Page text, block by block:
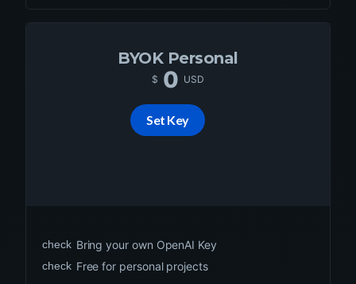
BYOK Personal
$ 0 USD
Set Key
check Bring your own OpenAI Key
check Free for personal projects